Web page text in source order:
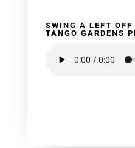
SWING A LEFT
TANGO GARDENS